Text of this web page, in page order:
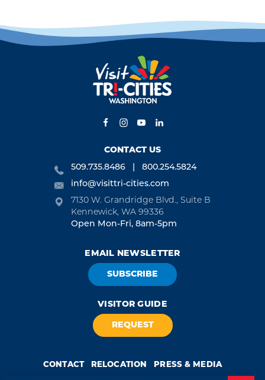
CONTACT US
509.735.8486
800.254.5824
info@visittri-cities.com
7130 W. Grandridge Blvd., Suite B
Kennewick, WA 99336
Open Mon-Fri, 8am-5pm
EMAIL NEWSLETTER
SUBSCRIBE
VISITOR GUIDE
REQUEST
CONTACT RELOCATION PRESS & MEDIA